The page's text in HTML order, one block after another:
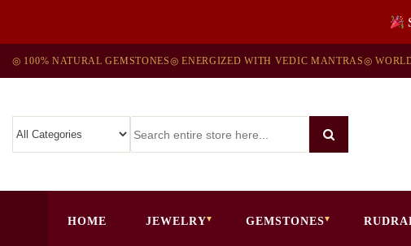
◎ 100% NATURAL GEMSTONES◎ ENERGIZED WITH VEDIC MANTRAS◎
HOME JEWELRY GEMSTONES